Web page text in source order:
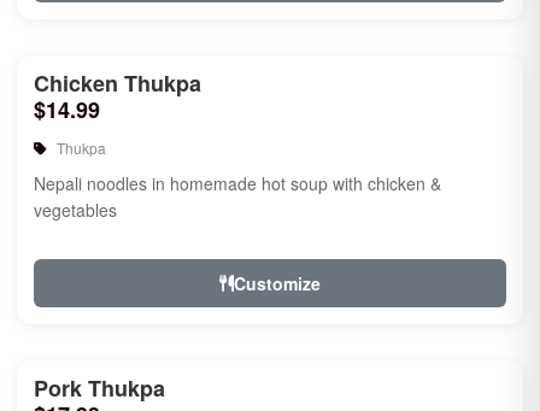
Chicken Thukpa
$14.99
Thukpa
Nepali noodles in homemade hot soup with chicken &
vegetables
Customize
Pork Thukpa